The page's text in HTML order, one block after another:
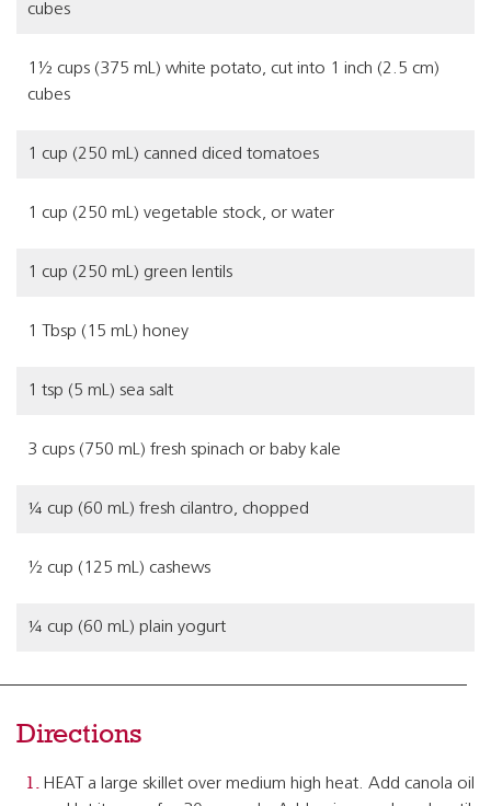
cubes
1½ cups (375 mL) white potato, cut into 1 inch (2.5 cm)
cubes
1 cup (250 mL) canned diced tomatoes
1 cup (250 mL) vegetable stock, or water
1 cup (250 mL) green lentils
1 Tbsp (15 mL) honey
1 tsp (5 mL) sea salt
3 cups (750 mL) fresh spinach or baby kale
¼ cup (60 mL) fresh cilantro, chopped
½ cup (125 mL) cashews
¼ cup (60 mL) plain yogurt
Directions
HEAT a large skillet over medium high heat. Add canola oil